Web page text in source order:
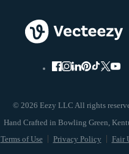
© 2026 Eezy LLC All rights
Terms of Use Privacy Policy Fair